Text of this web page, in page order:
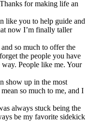
for making life an
like you to help guide and
now I’m finally taller
so much to offer the
the people you have
People like me. Your
show up in the most
so much to me, and I
always stuck being the
be my favorite sidekick